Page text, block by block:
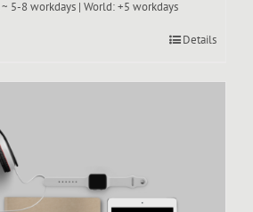
5-8 workdays | World: +5 workdays
Details